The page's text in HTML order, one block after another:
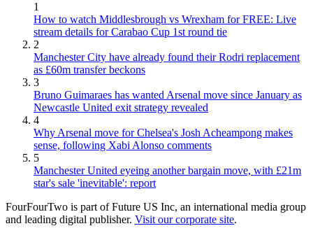
1
How to watch Middlesbrough vs Wrexham for FREE: Live
stream details for Carabao Cup 1st round tie
2
Manchester City have already found their Rodri replacement
as £60m transfer beckons
3
Bruno Guimaraes has wanted Arsenal move since January as
Newcastle United exit strategy revealed
4
Why Arsenal move for Chelsea's Josh Acheampong makes
sense, following Xabi Alonso comments
5
Manchester United eyeing another bargain move, with £21m
star's sale 'inevitable': report
FourFourTwo is part of Future US Inc, an international media group
and leading digital publisher. Visit our corporate site.